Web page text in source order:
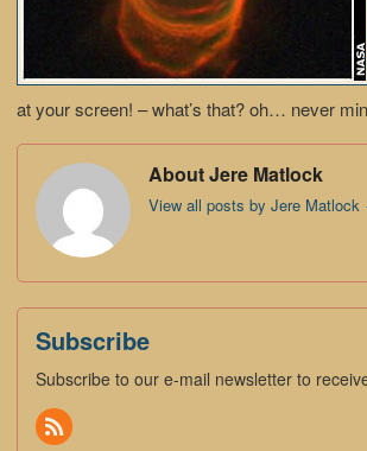
at your screen! – what’s that? oh… never
About Jere Matlock
View all posts by Jere Matlock
Subscribe
Subscribe to our e-mail newsletter to